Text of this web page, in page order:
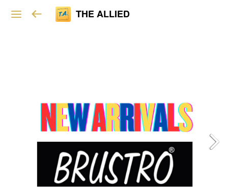
THE ALLIED